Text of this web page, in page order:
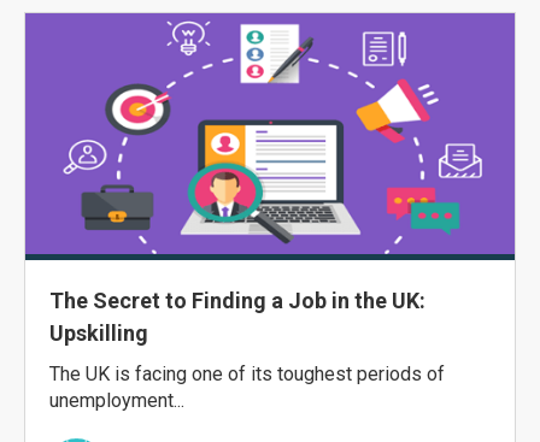
The Secret to Finding a Job in the UK:
Upskilling
The UK is facing one of its toughest periods of
unemployment...